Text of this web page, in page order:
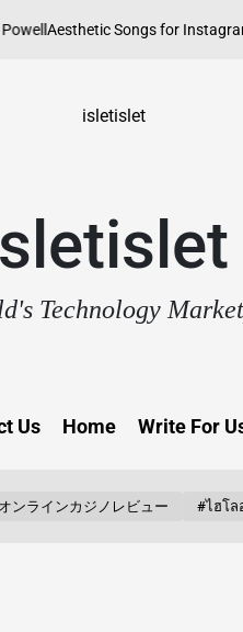
Aesthetic Songs for
Technology
Us Home Write For
ンラインカジノレビュー #ไฮโ